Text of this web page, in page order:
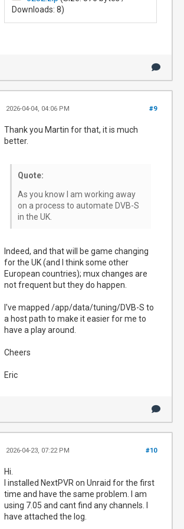
Downloads: 8)
#9
2026-04-04, 04:06 PM
Thank you Martin for that, it is much
better.
Quote:
As you know I am working away
on a process to automate DVB-S
in the UK.
Indeed, and that will be game changing
for the UK (and I think some other
European countries); mux changes are
not frequent but they do happen.
I've mapped /app/data/tuning/DVB-S to
a host path to make it easier for me to
have a play around.
Cheers
Eric
#10
2026-04-23, 07:22 PM
Hi.
I installed NextPVR on Unraid for the first
time and have the same problem. I am
using 7.05 and cant find any channels. I
have attached the log.